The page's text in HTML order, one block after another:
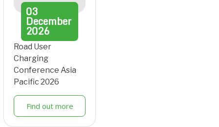
03
December
2026
Road User
Charging
Conference Asia
Pacific 2026
Find out more